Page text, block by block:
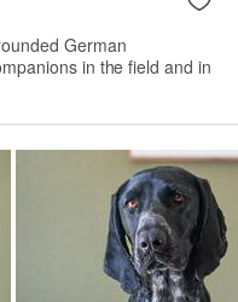
German
in the field and in